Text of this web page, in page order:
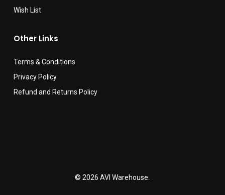
Wish List
Other Links
Terms & Conditions
Privacy Policy
Refund and Returns Policy
© 2026 AVI Warehouse.